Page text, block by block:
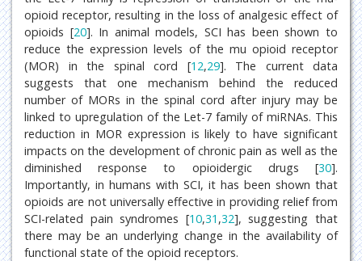
opioid receptor, resulting in the loss of analgesic effect of
opioids [20]. In animal models, SCI has been shown to
reduce the expression levels of the mu opioid receptor
(MOR) in the spinal cord [12,29]. The current data
suggests that one mechanism behind the reduced
number of MORs in the spinal cord after injury may be
linked to upregulation of the Let-7 family of miRNAs. This
reduction in MOR expression is likely to have significant
impacts on the development of chronic pain as well as the
diminished response to opioidergic drugs [30].
Importantly, in humans with SCI, it has been shown that
opioids are not universally effective in providing relief from
SCI-related pain syndromes [10,31 ,32], suggesting that
there may be an underlying change in the availability of
functional state of the opioid receptors.